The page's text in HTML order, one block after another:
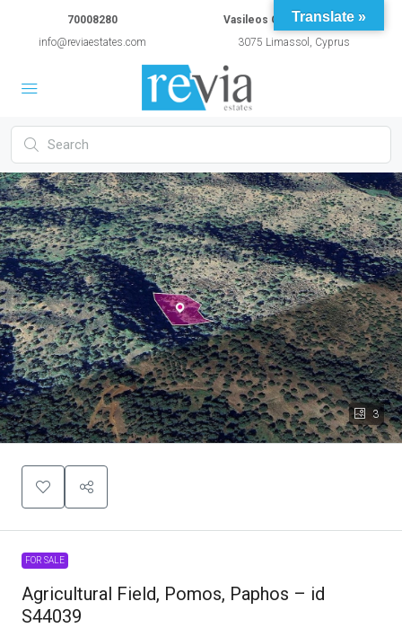
70008280
info@reviaestates.com
Vasileos Constantinou 54A
3075 Limassol, Cyprus
3
FOR SALE
Agricultural Field, Pomos, Paphos – id
S44039
Translate »